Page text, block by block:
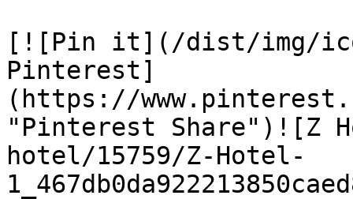
[![Pin it](/dist/img/
Pinterest]
(https://
"Pinterest Share")![Z
hotel/15759/Z-Hotel-